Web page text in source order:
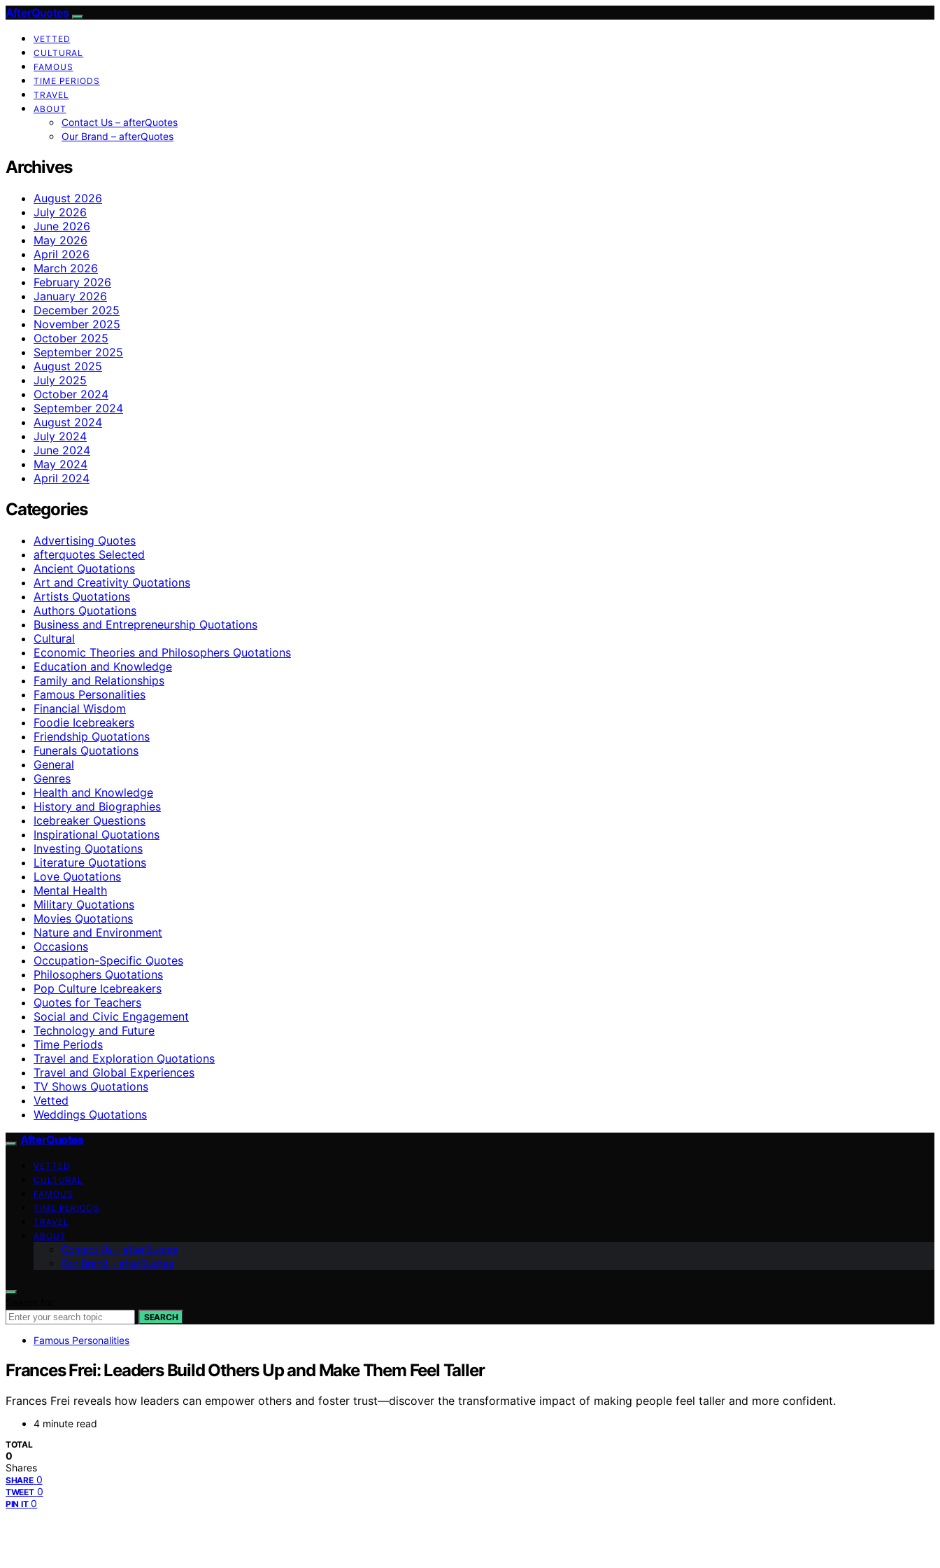
AfterQuotes
VETTED
CULTURAL
FAMOUS
TIME PERIODS
TRAVEL
ABOUT
Contact Us – afterQuotes
Our Brand – afterQuotes
Archives
August 2026
July 2026
June 2026
May 2026
April 2026
March 2026
February 2026
January 2026
December 2025
November 2025
October 2025
September 2025
August 2025
July 2025
October 2024
September 2024
August 2024
July 2024
June 2024
May 2024
April 2024
Categories
Advertising Quotes
afterquotes Selected
Ancient Quotations
Art and Creativity Quotations
Artists Quotations
Authors Quotations
Business and Entrepreneurship Quotations
Cultural
Economic Theories and Philosophers Quotations
Education and Knowledge
Family and Relationships
Famous Personalities
Financial Wisdom
Foodie Icebreakers
Friendship Quotations
Funerals Quotations
General
Genres
Health and Knowledge
History and Biographies
Icebreaker Questions
Inspirational Quotations
Investing Quotations
Literature Quotations
Love Quotations
Mental Health
Military Quotations
Movies Quotations
Nature and Environment
Occasions
Occupation-Specific Quotes
Philosophers Quotations
Pop Culture Icebreakers
Quotes for Teachers
Social and Civic Engagement
Technology and Future
Time Periods
Travel and Exploration Quotations
Travel and Global Experiences
TV Shows Quotations
Vetted
Weddings Quotations
AfterQuotes
VETTED
CULTURAL
FAMOUS
TIME PERIODS
TRAVEL
ABOUT
Contact Us – afterQuotes
Our Brand – afterQuotes
SEARCH
Famous Personalities
Frances Frei: Leaders Build Others Up and Make Them Feel Taller
Frances Frei reveals how leaders can empower others and foster trust—discover the transformative impact of making people feel taller and more confident.
4 minute read
TOTAL
0
Shares
SHARE 0
TWEET 0
PIN IT 0